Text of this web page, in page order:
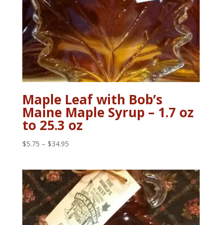
Maple Leaf with Bob’s
Maine Maple Syrup – 1.7 oz
to 25.3 oz
$5.75 – $34.95Price
through
$34.95